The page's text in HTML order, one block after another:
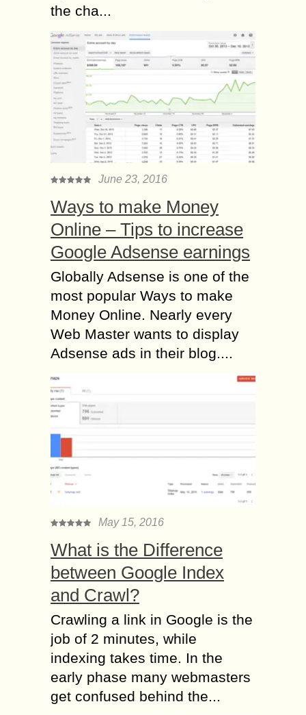
the cha...
June 23, 2016
Ways to make Money
Online – Tips to increase
Google Adsense earnings
Globally Adsense is one of the
most popular Ways to make
Money Online. Nearly every
Web Master wants to display
Adsense ads in their blog....
May 15, 2016
What is the Difference
between Google Index
and Crawl?
Crawling a link in Google is the
job of 2 minutes, while
indexing takes time. In the
early phase many webmasters
get confused behind the...